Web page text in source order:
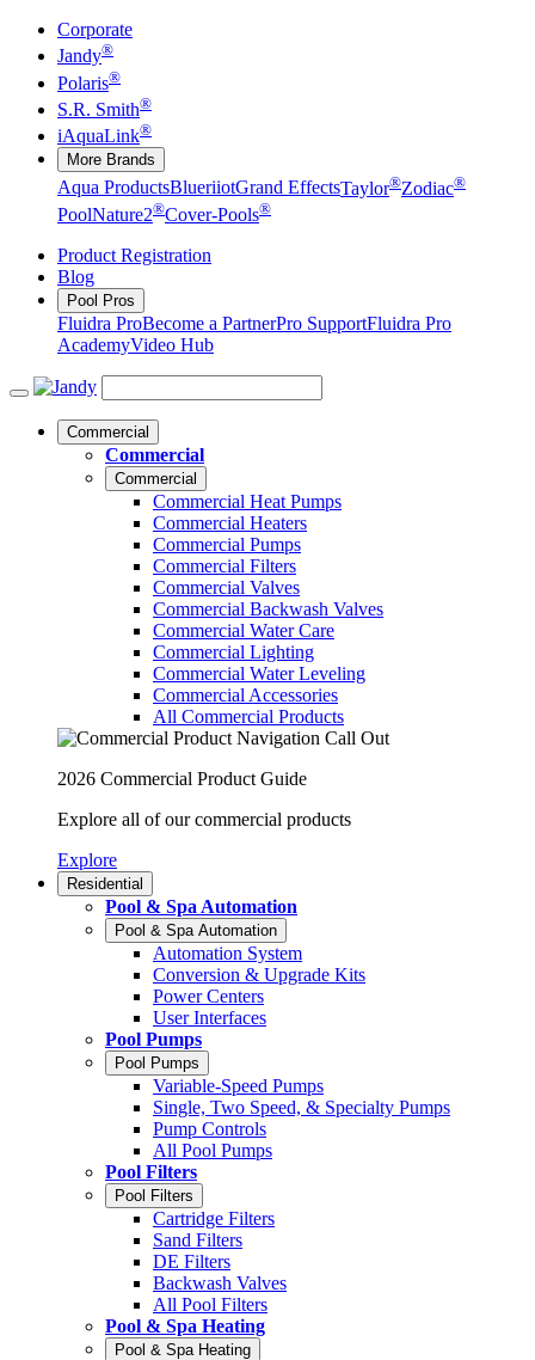
Corporate
Jandy®
Polaris®
S.R. Smith®
iAquaLink®
More Brands
Aqua ProductsBlueriiotGrand EffectsTaylor®Zodiac®
PoolNature2®Cover-Pools®
Product Registration
Blog
Pool Pros
Fluidra ProBecome a PartnerPro SupportFluidra Pro
AcademyVideo Hub
Commercial
Commercial
Commercial
Commercial Heat Pumps
Commercial Heaters
Commercial Pumps
Commercial Filters
Commercial Valves
Commercial Backwash Valves
Commercial Water Care
Commercial Lighting
Commercial Water Leveling
Commercial Accessories
All Commercial Products
2026 Commercial Product Guide
Explore all of our commercial products
Explore
Residential
Pool & Spa Automation
Pool & Spa Automation
Automation System
Conversion & Upgrade Kits
Power Centers
User Interfaces
Pool Pumps
Pool Pumps
Variable-Speed Pumps
Single, Two Speed, & Specialty Pumps
Pump Controls
All Pool Pumps
Pool Filters
Pool Filters
Cartridge Filters
Sand Filters
DE Filters
Backwash Valves
All Pool Filters
Pool & Spa Heating
Pool & Spa Heating